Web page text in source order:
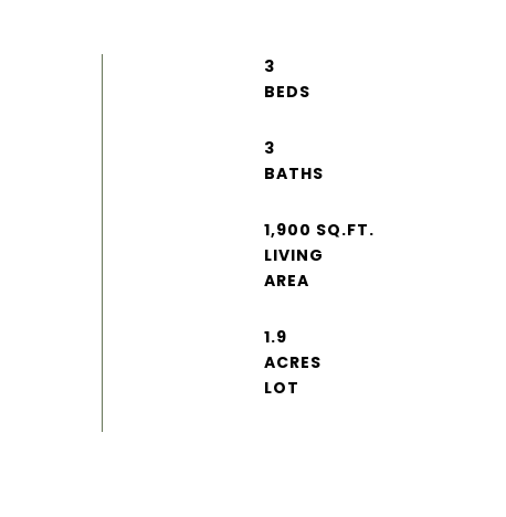
3
3
1,900 SQ.FT.
LIVING
1.9
ACRES